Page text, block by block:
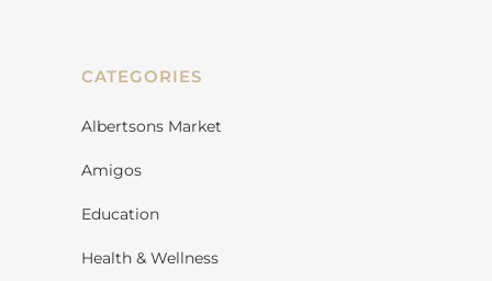
CATEGORIES
Albertsons Market
Amigos
Education
Health & Wellness